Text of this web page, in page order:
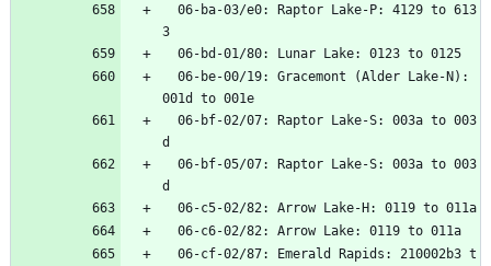
06-ba-03/e0:
Raptor Lake-P: 4129 to 613
3
06-bd-01/80:
Lunar Lake: 0123 to 0125
06-be-00/19:
Gracemont (Alder Lake-N):
001d
to 001e
06-bf-02/07:
Raptor Lake-S: 003a to 003
d
06-bf-05/07:
Raptor Lake-S: 003a to 003
d
06-c5-02/82:
Arrow Lake-H: 0119 to 011a
06-c6-02/82:
Arrow Lake: 0119 to 011a
06-cf-02/87:
Emerald Rapids: 210002b3 t